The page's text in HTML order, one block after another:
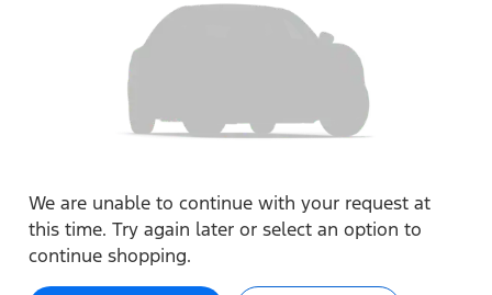
We are unable to continue with your request at
this time. Try again later or select an option to
continue shopping.